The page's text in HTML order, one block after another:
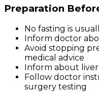
Preparation
No fasting is
Inform doctor
Avoid stopping
medical advice
Inform about
Follow doctor
surgery testing